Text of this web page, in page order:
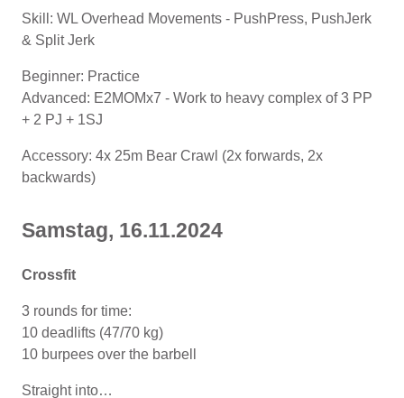
Skill: WL Overhead Movements - PushPress, PushJerk
& Split Jerk
Beginner: Practice
Advanced: E2MOMx7 - Work to heavy complex of 3 PP
+ 2 PJ + 1SJ
Accessory: 4x 25m Bear Crawl (2x forwards, 2x
backwards)
Samstag, 16.11.2024
Crossfit
3 rounds for time:
10 deadlifts (47/70 kg)
10 burpees over the barbell
Straight into…